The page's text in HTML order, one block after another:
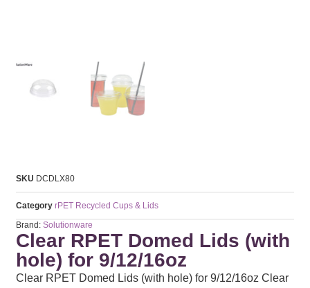
SKU DCDLX80
Category rPET Recycled Cups & Lids
Brand:Solutionware
Clear RPET Domed Lids (with
hole) for 9/12/16oz
Clear RPET Domed Lids (with hole) for 9/12/16oz Clear